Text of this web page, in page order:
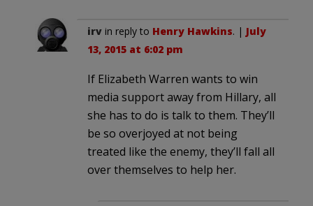
irv in reply to Henry Hawkins. | July
13, 2015 at 6:02 pm
If Elizabeth Warren wants to win
media support away from Hillary, all
she has to do is talk to them. They’ll
be so overjoyed at not being
treated like the enemy, they’ll fall all
over themselves to help her.